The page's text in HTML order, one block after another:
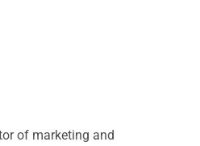
of marketing and